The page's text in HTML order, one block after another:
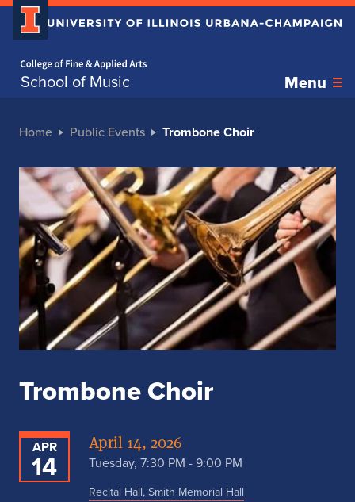
School of Music Menu
Home Public Events Trombone Choir
Trombone Choir
APR
14
April 14, 2026
Tuesday, 7:30 PM - 9:00 PM
Recital Hall, Smith Memorial Hall